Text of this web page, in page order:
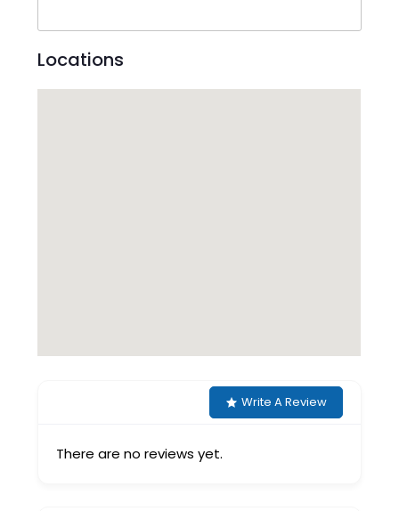
Locations
Write A Review
There are no reviews yet.